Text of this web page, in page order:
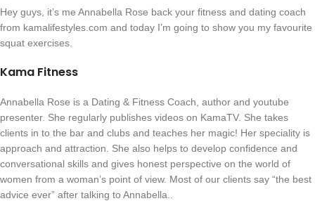
Hey guys, it’s me Annabella Rose back your fitness and dating coach
from kamalifestyles.com and today I’m going to show you my favourite
squat exercises.
Kama Fitness
Annabella Rose is a Dating & Fitness Coach, author and youtube
presenter. She regularly publishes videos on KamaTV. She takes
clients in to the bar and clubs and teaches her magic! Her speciality is
approach and attraction. She also helps to develop confidence and
conversational skills and gives honest perspective on the world of
women from a woman’s point of view. Most of our clients say “the best
advice ever” after talking to Annabella..